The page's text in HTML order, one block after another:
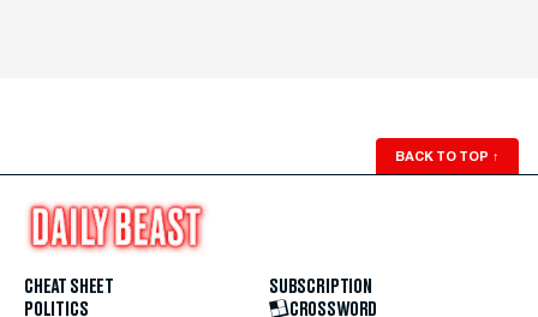
BACK TO TOP ↑
CHEAT SHEET
POLITICS
SUBSCRIPTION
CROSSWORD